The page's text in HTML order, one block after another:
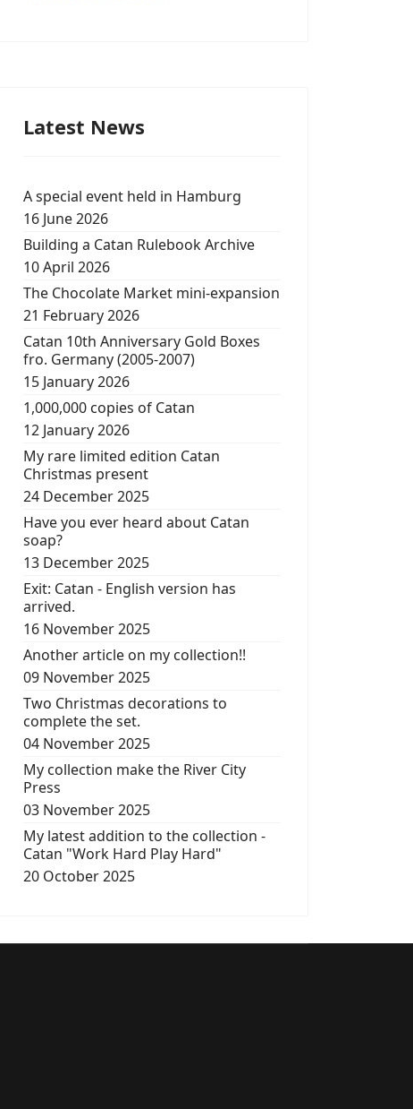
Latest News
A special event held in Hamburg
16 June 2026
Building a Catan Rulebook Archive
10 April 2026
The Chocolate Market mini-expansion
21 February 2026
Catan 10th Anniversary Gold Boxes
fro. Germany (2005-2007)
15 January 2026
1,000,000 copies of Catan
12 January 2026
My rare limited edition Catan
Christmas present
24 December 2025
Have you ever heard about Catan
soap?
13 December 2025
Exit: Catan - English version has
arrived.
16 November 2025
Another article on my collection!!
09 November 2025
Two Christmas decorations to
complete the set.
04 November 2025
My collection make the River City
Press
03 November 2025
My latest addition to the collection -
Catan "Work Hard Play Hard"
20 October 2025